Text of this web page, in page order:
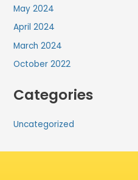
May 2024
April 2024
March 2024
October 2022
Categories
Uncategorized